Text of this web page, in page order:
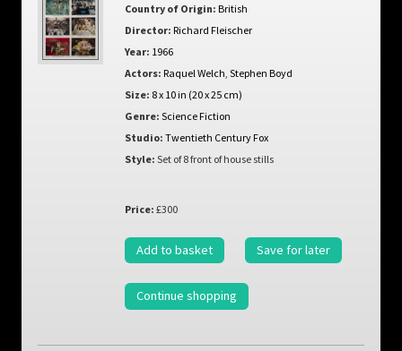
Country of Origin: British
Director: Richard Fleischer
Year: 1966
Actors: Raquel Welch Stephen Boyd
Size: 8 x 10 in (20 x 25 cm)
Genre: Science Fiction
Studio: Twentieth Century Fox
Style: Set of 8 front of house stills
Price: £300
Add to basket Save for later
Continue shopping